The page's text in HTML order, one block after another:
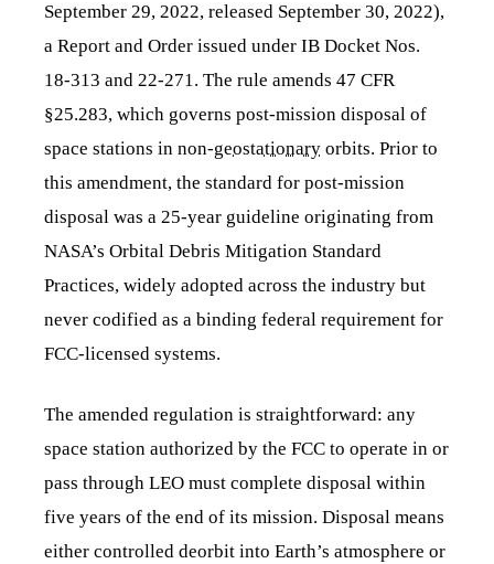
September 29, 2022, released September 30, 2022),
a Report and Order issued under IB Docket Nos.
18-313 and 22-271. The rule amends 47 CFR
§25.283, which governs post-mission disposal of
space stations in non-geostationary orbits. Prior to
this amendment, the standard for post-mission
disposal was a 25-year guideline originating from
NASA’s Orbital Debris Mitigation Standard
Practices, widely adopted across the industry but
never codified as a binding federal requirement for
FCC-licensed systems.
The amended regulation is straightforward: any
space station authorized by the FCC to operate in or
pass through LEO must complete disposal within
five years of the end of its mission. Disposal means
either controlled deorbit into Earth’s atmosphere or